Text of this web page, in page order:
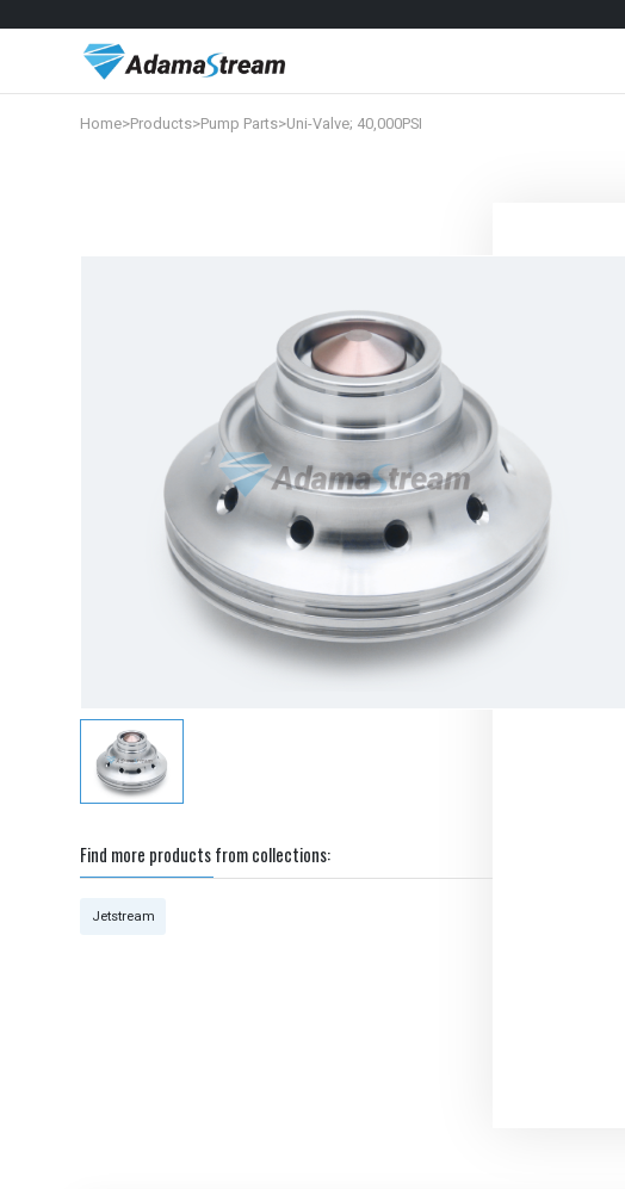
Home>Products>Pump Parts>Uni-Valve; 40,000PSI
Find more products from collections:
Jetstream